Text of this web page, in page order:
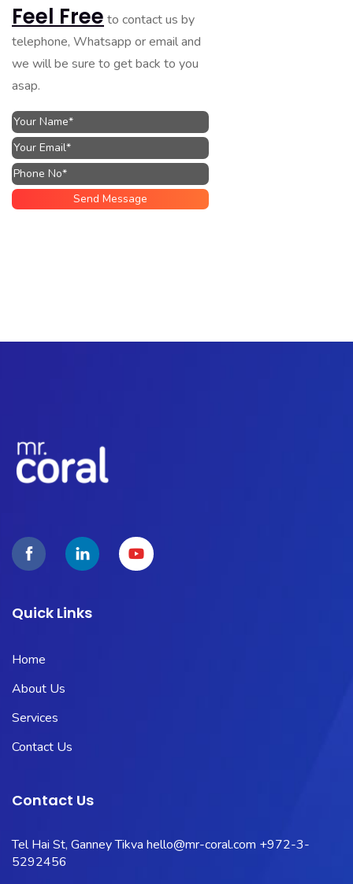
Feel Free to contact us by
telephone, Whatsapp or email and
we will be sure to get back to you
asap.
Quick Links
Home
About Us
Services
Contact Us
Contact Us
Tel Hai St, Ganney Tikva hello@mr-coral.com +972-3-
5292456